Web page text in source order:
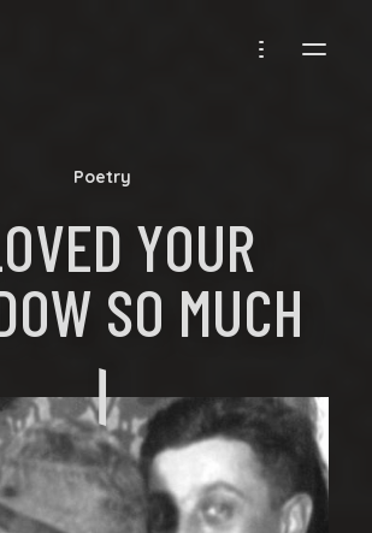
Poetry
YOUR
SO MUCH